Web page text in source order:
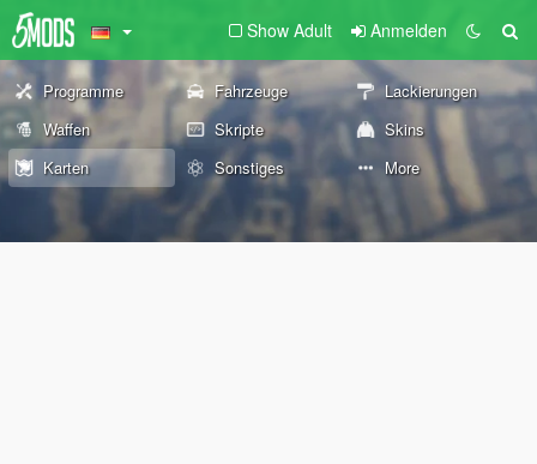
Show Adult Anmelden
Programme Fahrzeuge
Lackierungen
Waffen
Skripte
Skins
Karten
Sonstiges More